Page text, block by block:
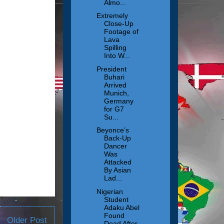
Older Post
Almo...
Extremely
Close-Up
Footage of
Lava
Spilling
Into W...
President
Buhari
Arrived
Munich,
Germany
for G7
Su...
Beyonce’s
Back-Up
Dancer
Was
Attacked
By Asian
Lad...
Nigerian
Student
Adaku Abel
Found